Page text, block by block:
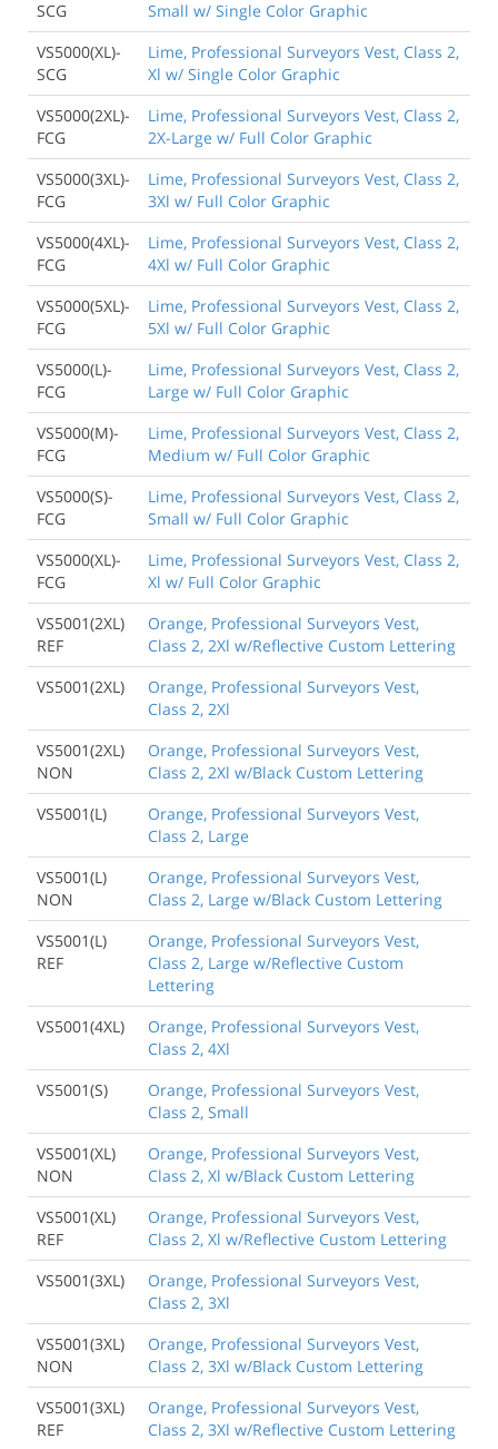
SCG
Small w/ Single Color Graphic
VS5000(XL)-
SCG
Lime, Professional Surveyors Vest, Class 2,
Xl w/ Single Color Graphic
VS5000(2XL)-
FCG
Lime, Professional Surveyors Vest, Class 2,
2X-Large w/ Full Color Graphic
VS5000(3XL)-
FCG
Lime, Professional Surveyors Vest, Class 2,
3Xl w/ Full Color Graphic
VS5000(4XL)-
FCG
Lime, Professional Surveyors Vest, Class 2,
4Xl w/ Full Color Graphic
VS5000(5XL)-
FCG
Lime, Professional Surveyors Vest, Class 2,
5Xl w/ Full Color Graphic
VS5000(L)-
FCG
Lime, Professional Surveyors Vest, Class 2,
Large w/ Full Color Graphic
VS5000(M)-
FCG
Lime, Professional Surveyors Vest, Class 2,
Medium w/ Full Color Graphic
VS5000(S)-
FCG
Lime, Professional Surveyors Vest, Class 2,
Small w/ Full Color Graphic
VS5000(XL)-
FCG
Lime, Professional Surveyors Vest, Class 2,
Xl w/ Full Color Graphic
VS5001(2XL)
REF
Orange, Professional Surveyors Vest,
Class 2, 2Xl w/Reflective Custom Lettering
VS5001(2XL)
Orange, Professional Surveyors Vest,
Class 2, 2Xl
VS5001(2XL)
NON
Orange, Professional Surveyors Vest,
Class 2, 2Xl w/Black Custom Lettering
VS5001(L)
Orange, Professional Surveyors Vest,
Class 2, Large
VS5001(L)
NON
Orange, Professional Surveyors Vest,
Class 2, Large w/Black Custom Lettering
VS5001(L)
REF
Orange, Professional Surveyors Vest,
Class 2, Large w/Reflective Custom
Lettering
VS5001(4XL)
Orange, Professional Surveyors Vest,
Class 2, 4Xl
VS5001(S)
Orange, Professional Surveyors Vest,
Class 2, Small
VS5001(XL)
NON
Orange, Professional Surveyors Vest,
Class 2, Xl w/Black Custom Lettering
VS5001(XL)
REF
Orange, Professional Surveyors Vest,
Class 2, Xl w/Reflective Custom Lettering
VS5001(3XL)
Orange, Professional Surveyors Vest,
Class 2, 3Xl
VS5001(3XL)
NON
Orange, Professional Surveyors Vest,
Class 2, 3Xl w/Black Custom Lettering
VS5001(3XL)
REF
Orange, Professional Surveyors Vest,
Class 2, 3Xl w/Reflective Custom Lettering